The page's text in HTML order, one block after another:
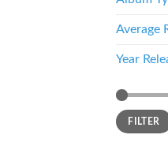
Average
Year
FILTER